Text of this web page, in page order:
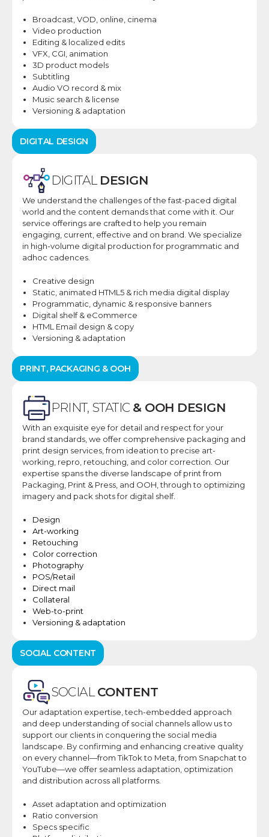
Broadcast, VOD, online, cinema
Video production
Editing & localized edits
VFX, CGI, animation
3D product models
Subtitling
Audio VO record & mix
Music search & license
Versioning & adaptation
DIGITAL DESIGN
DIGITAL DESIGN
We understand the challenges of the fast-paced digital
world and the content demands that come with it . Our
service offerings are crafted to help you remain
engaging, current, effective and on brand. ​We specialize
in high-volume digital production for programmatic and
adhoc cadences.
Creative design
Static, animated HTML5 & rich media digital display
Programmatic, dynamic & responsive banners
Digital shelf & eCommerce
HTML Email design & copy
Versioning & adaptation
PRINT, PACKAGING & OOH​
PRINT, STATIC & OOH DESIGN​
With an exquisite eye for detail and respect for your
brand standards, we offer comprehensive packaging and
print design services, from ideation to precise art-
working, repro, retouching, and color correction. ​Our
expertise spans the diverse landscape of print from
Packaging, Print & Press, and OOH, through to optimizing
imagery and pack shots for digital shelf.
Design​
Art-working​
Retouching​
Color correction​
Photography​
POS/Retail​
Direct mail​
Collateral​
Web-to-print​
Versioning & adaptation​
SOCIAL CONTENT
SOCIAL CONTENT
Our adaptation expertise, tech-embedded approach
and deep understanding of social channels allow us to
support our clients in conquering the social media
landscape.​ By confirming and enhancing creative quality
on every channel—from TikTok to Meta, from Snapchat to
YouTube—we offer seamless adaptation, optimization
and distribution across all platforms.​
Asset adaptation and optimization
Ratio conversion
Specs specific